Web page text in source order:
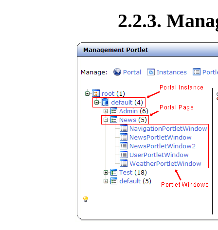
2.2.3.